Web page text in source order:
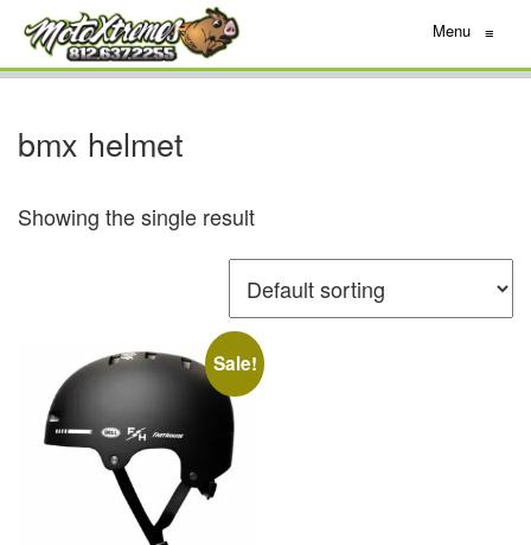
Menu ≡
bmx helmet
Showing the single result
Sale!